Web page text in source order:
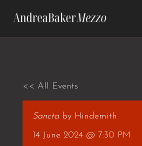
<< All Events
Sanctaby Hindemith
14 June 2024 @ 7:30 PM